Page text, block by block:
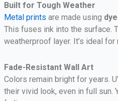
Built for Tough Weather
Metal prints are made using
This fuses ink into the surface.
weatherproof layer. It’s ideal for
Fade-Resistant Wall Art
Colors remain bright for years.
their vivid look, even in full sun.